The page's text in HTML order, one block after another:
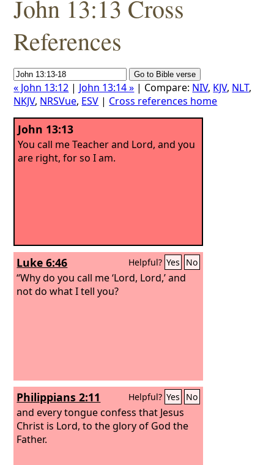
John 13:13 Cross
References
« John 13:12 | John 13:14 » | Compare: NIV, KJV, NLT,
NKJV, NRSVue, ESV | Cross references home
John 13:13
You call me Teacher and Lord, and you
are right, for so I am.
Luke 6:46 Helpful? Yes No
“Why do you call me ‘Lord, Lord,’ and
not do what I tell you?
Philippians 2:11 Helpful? Yes No
and every tongue confess that Jesus
Christ is Lord, to the glory of God the
Father.